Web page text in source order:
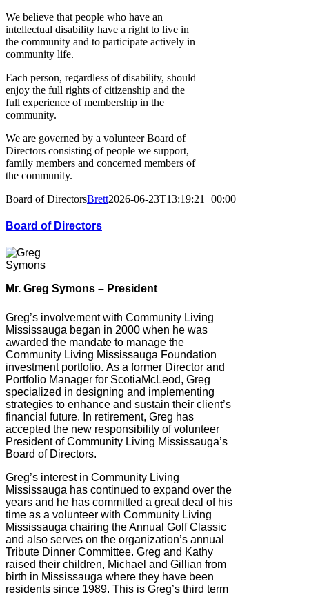
We believe that people who have an
intellectual disability have a right to live in
the community and to participate actively in
community life.
Each person, regardless of disability, should
enjoy the full rights of citizenship and the
full experience of membership in the
community.
We are governed by a volunteer Board of
Directors consisting of people we support,
family members and concerned members of
the community.
Board of DirectorsBrett2026-06-23T13:19:21+00:00
Board of Directors
Mr. Greg Symons – President
Greg’s involvement with Community Living
Mississauga began in 2000 when he was
awarded the mandate to manage the
Community Living Mississauga Foundation
investment portfolio. As a former Director and
Portfolio Manager for ScotiaMcLeod, Greg
specialized in designing and implementing
strategies to enhance and sustain their client’s
financial future. In retirement, Greg has
accepted the new responsibility of volunteer
President of Community Living Mississauga’s
Board of Directors.
Greg’s interest in Community Living
Mississauga has continued to expand over the
years and he has committed a great deal of his
time as a volunteer with Community Living
Mississauga chairing the Annual Golf Classic
and also serves on the organization’s annual
Tribute Dinner Committee. Greg and Kathy
raised their children, Michael and Gillian from
birth in Mississauga where they have been
residents since 1989. This is Greg’s third term